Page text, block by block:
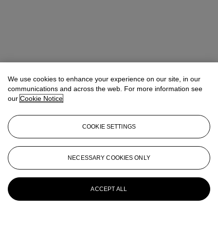
We use cookies to enhance your experience on our site, in our
communications and across the web. For more information see
our Cookie Notice
COOKIE SETTINGS
NECESSARY COOKIES ONLY
ACCEPT ALL